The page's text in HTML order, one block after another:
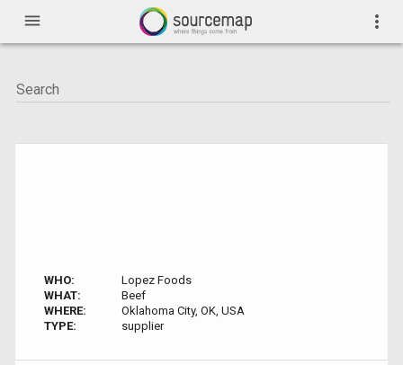
menu more_vert
WHO:
Lopez Foods
WHAT:
Beef
WHERE:
Oklahoma City, OK, USA
TYPE:
supplier